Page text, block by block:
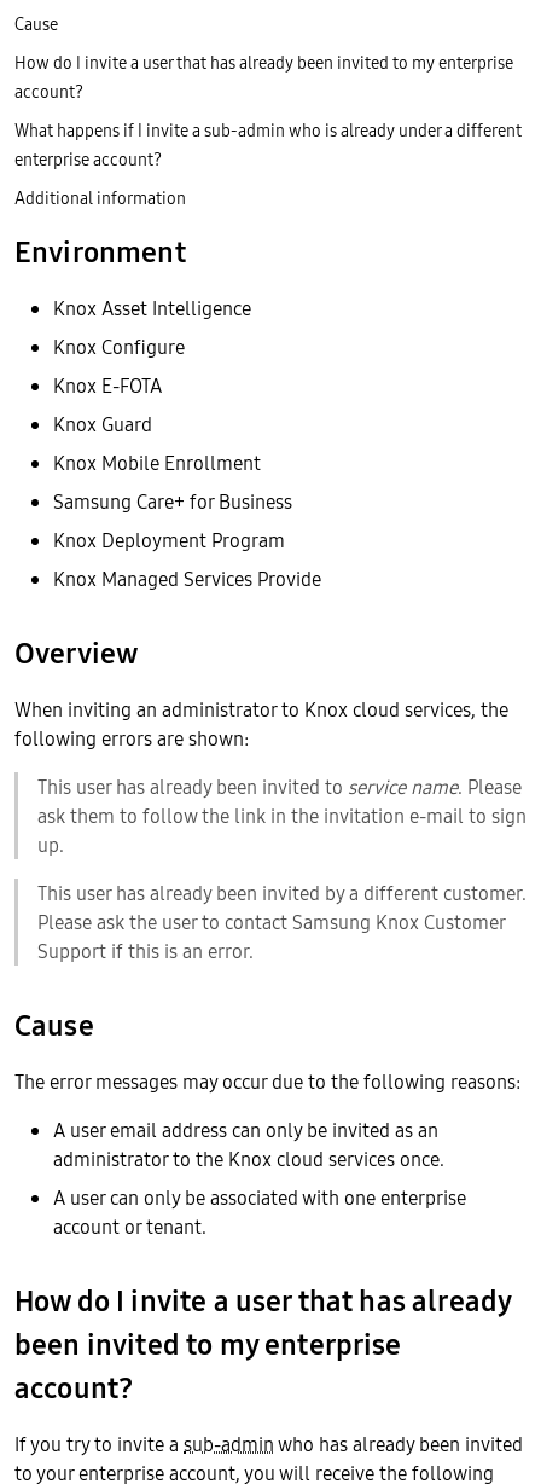
Environment
Knox Asset Intelligence
Knox Configure
Knox E-FOTA
Knox Guard
Knox Mobile Enrollment
Samsung Care+ for Business
Knox Deployment Program
Knox Managed Services Provide
Overview
When inviting an administrator to Knox cloud services, the
following errors are shown:
This user has already been invited to service name. Please
ask them to follow the link in the invitation e-mail to sign
up.
This user has already been invited by a different customer.
Please ask the user to contact Samsung Knox Customer
Support if this is an error.
Cause
The error messages may occur due to the following reasons:
A user email address can only be invited as an
administrator to the Knox cloud services once.
A user can only be associated with one enterprise
account or tenant.
How do I invite a user that has already
been invited to my enterprise
account?
If you try to invite a sub-adminwho has already been invited
to your enterprise account, you will receive the following
Cause
How do I invite a user that has already been invited to my enterprise
account?
What happens if I invite a sub-admin who is already under a different
enterprise account?
Additional information